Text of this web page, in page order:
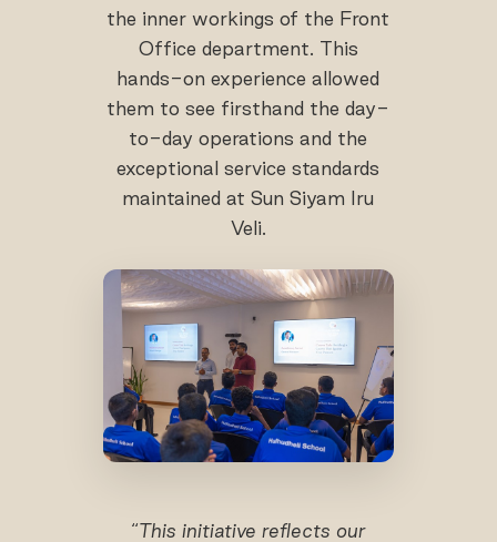
the inner workings of the Front
Office department. This
hands-on experience allowed
them to see firsthand the day-
to-day operations and the
exceptional service standards
maintained at Sun Siyam Iru
Veli.
“This initiative reflects our